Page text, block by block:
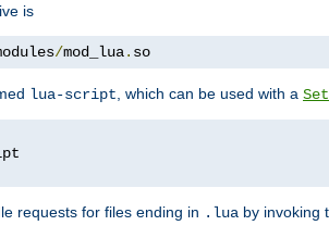
is
/mod_lua. so
lua-script , which can be used with a
requests for files ending in .lua by invoking